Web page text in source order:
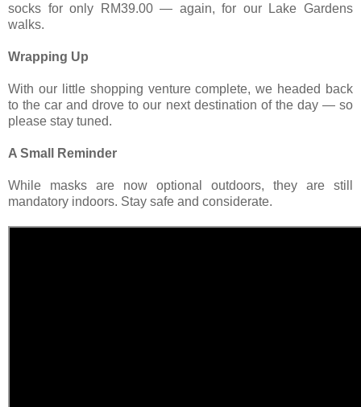
socks for only RM39.00 — again, for our Lake Gardens
walks.
Wrapping Up
With our little shopping venture complete, we headed back
to the car and drove to our next destination of the day — so
please stay tuned.
A Small Reminder
While masks are now optional outdoors, they are still
mandatory indoors. Stay safe and considerate.